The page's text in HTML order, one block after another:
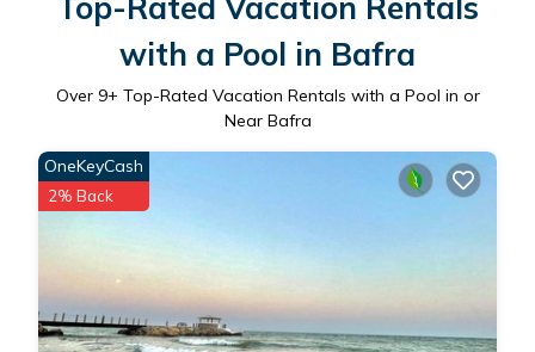
Top-Rated Vacation Rentals
with a Pool in Bafra
Over 9+ Top-Rated Vacation Rentals with a Pool in or
Near Bafra
OneKeyCash
2% Back